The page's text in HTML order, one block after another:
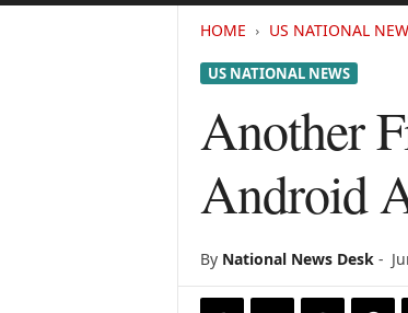
s
HOME US NATIONAL
US NATIONAL NEWS
Another
Android
By National News Desk-